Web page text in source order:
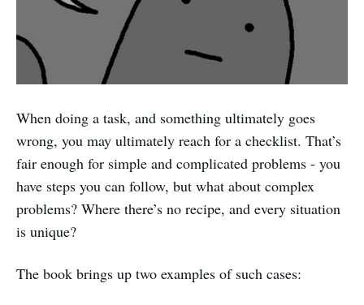
When doing a task, and something ultimately goes
wrong, you may ultimately reach for a checklist. That’s
fair enough for simple and complicated problems - you
have steps you can follow, but what about complex
problems? Where there’s no recipe, and every situation
is unique?
The book brings up two examples of such cases: